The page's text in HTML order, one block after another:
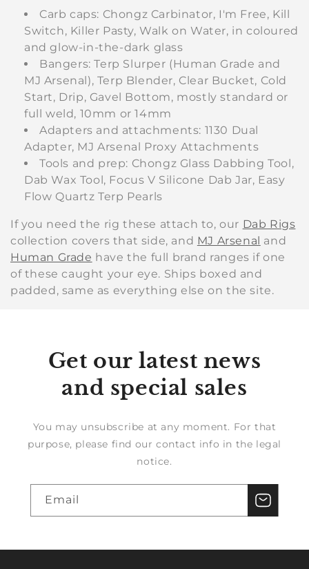
Carb caps: Chongz Carbinator, I'm Free, Kill
Switch, Killer Pasty, Walk on Water, in coloured
and glow-in-the-dark glass
Bangers: Terp Slurper (Human Grade and
MJ Arsenal), Terp Blender, Clear Bucket, Cold
Start, Drip, Gavel Bottom, mostly standard or
full weld, 10mm or 14mm
Adapters and attachments: 1130 Dual
Adapter, MJ Arsenal Proxy Attachments
Tools and prep: Chongz Glass Dabbing Tool,
Dab Wax Tool, Focus V Silicone Dab Jar, Easy
Flow Quartz Terp Pearls
If you need the rig these attach to, our Dab Rigs
collection covers that side, and MJ Arsenal and
Human Grade have the full brand ranges if one
of these caught your eye. Ships boxed and
padded, same as everything else on the site.
Get our latest news
and special sales
You may unsubscribe at any moment. For that
purpose, please find our contact info in the legal
notice.
Email